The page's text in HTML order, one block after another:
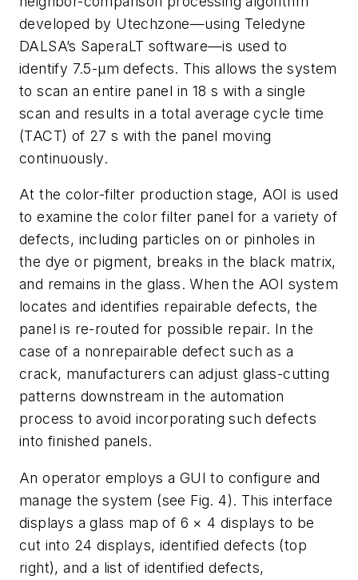
developed by Utechzone—using Teledyne
DALSA’s SaperaLT software—is used to
identify 7.5-μm defects. This allows the system
to scan an entire panel in 18 s with a single
scan and results in a total average cycle time
(TACT) of 27 s with the panel moving
continuously.
At the color-filter production stage, AOI is used
to examine the color filter panel for a variety of
defects, including particles on or pinholes in
the dye or pigment, breaks in the black matrix,
and remains in the glass. When the AOI system
locates and identifies repairable defects, the
panel is re-routed for possible repair. In the
case of a nonrepairable defect such as a
crack, manufacturers can adjust glass-cutting
patterns downstream in the automation
process to avoid incorporating such defects
into finished panels.
An operator employs a GUI to configure and
manage the system (see Fig. 4). This interface
displays a glass map of 6 × 4 displays to be
cut into 24 displays, identified defects (top
right), and a list of identified defects,